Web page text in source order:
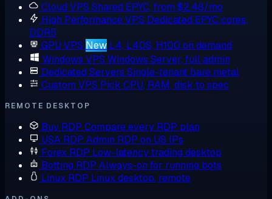
Cloud VPS Shared EPYC, from $2.48/mo
High Performance VPS Dedicated EPYC cores,
DDR5
GPU VPS New L4, L40S, H100 on demand
Windows VPS Windows Server, full admin
Dedicated Servers Single-tenant bare metal
Custom VPS Pick CPU, RAM, disk to spec
REMOTE DESKTOP
Buy RDP Compare every RDP plan
USA RDP Admin RDP on US IPs
Forex RDP Low-latency trading desktop
Botting RDP Always-on for running bots
Linux RDP Linux desktop, remote